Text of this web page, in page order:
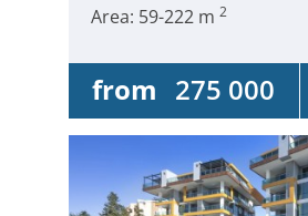
Area: 59-222 m 2
from 275 000